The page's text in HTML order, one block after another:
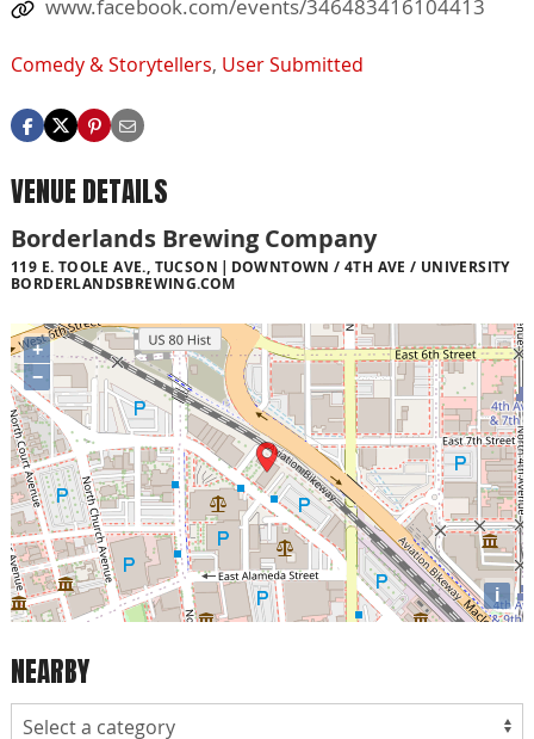
www.facebook.com/events/346483416104413
Comedy & Storytellers, User Submitted
VENUE DETAILS
Borderlands Brewing Company
119 E. TOOLE AVE., TUCSON
DOWNTOWN / 4TH AVE / UNIVERSITY
BORDERLANDSBREWING.COM
+
−
i
NEARBY